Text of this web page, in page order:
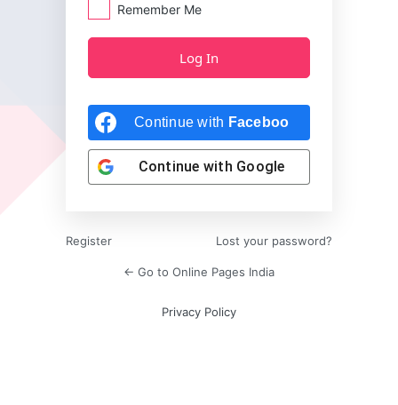
Remember Me
Continue with Facebook
Continue with Google
Register Lost your password?
← Go to Online Pages India
Privacy Policy